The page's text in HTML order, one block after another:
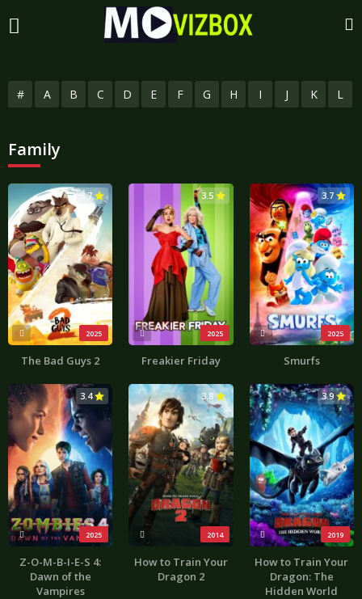
# A B C D E F G H I J K L
Family
2025
3.7
The Bad Guys 2
2025
3.5
Freakier Friday
2025
3.7
Smurfs
2025
3.4
Z-O-M-B-I-E-S 4:
Dawn of the
Vampires
2014
3.8
How to Train Your
Dragon 2
2019
3.9
How to Train Your
Dragon: The
Hidden World